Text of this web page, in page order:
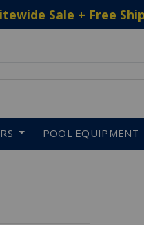
Sale + Free
POOL EQUIPMENT